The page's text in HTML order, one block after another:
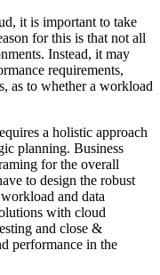
it is important to take
for this is that not all
Instead, it may
requirements,
as to whether a workload
a holistic approach
planning. Business
for the overall
to design the robust
and data
with cloud
and close &
performance in the